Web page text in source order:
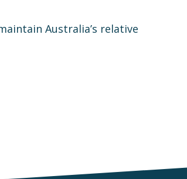
Australia’s relative